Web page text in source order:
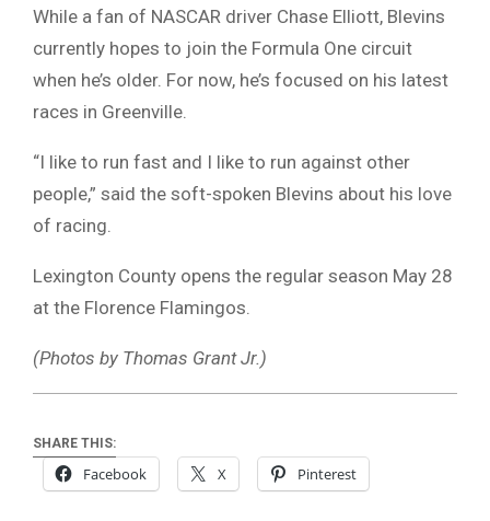
While a fan of NASCAR driver Chase Elliott, Blevins
currently hopes to join the Formula One circuit
when he’s older. For now, he’s focused on his latest
races in Greenville.
“I like to run fast and I like to run against other
people,” said the soft-spoken Blevins about his love
of racing.
Lexington County opens the regular season May 28
at the Florence Flamingos.
(Photos by Thomas Grant Jr.)
SHARE THIS:
Facebook X Pinterest